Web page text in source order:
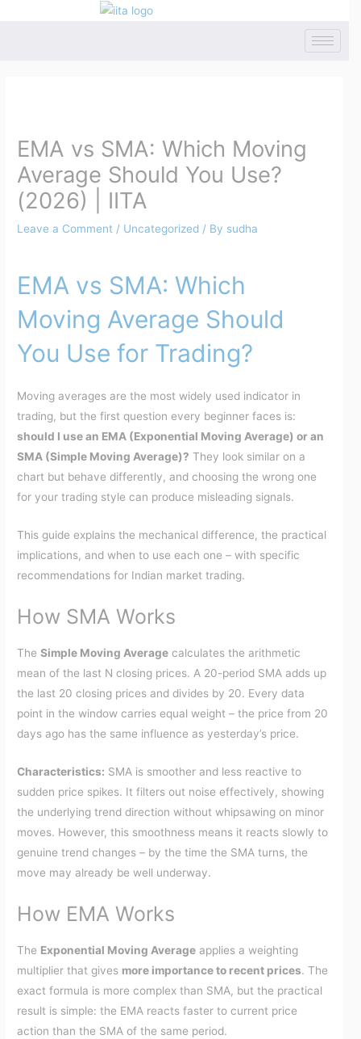
EMA vs SMA: Which Moving
Average Should You Use?
(2026) | IITA
Leave a Comment / Uncategorized / By sudha
EMA vs SMA: Which
Moving Average Should
You Use for Trading?
Moving averages are the most widely used indicator in
trading, but the first question every beginner faces is:
should I use an EMA (Exponential Moving Average) or an
SMA (Simple Moving Average)? They look similar on a
chart but behave differently, and choosing the wrong one
for your trading style can produce misleading signals.
This guide explains the mechanical difference, the practical
implications, and when to use each one – with specific
recommendations for Indian market trading.
How SMA Works
TheSimple Moving Average calculates the arithmetic
mean of the last N closing prices. A 20-period SMA adds up
the last 20 closing prices and divides by 20. Every data
point in the window carries equal weight – the price from 20
days ago has the same influence as yesterday’s price.
Characteristics: SMA is smoother and less reactive to
sudden price spikes. It filters out noise effectively, showing
the underlying trend direction without whipsawing on minor
moves. However, this smoothness means it reacts slowly to
genuine trend changes – by the time the SMA turns, the
move may already be well underway.
How EMA Works
The Exponential Moving Average applies a weighting
multiplier that gives more importance to recent prices. The
exact formula is more complex than SMA, but the practical
result is simple: the EMA reacts faster to current price
action than the SMA of the same period.